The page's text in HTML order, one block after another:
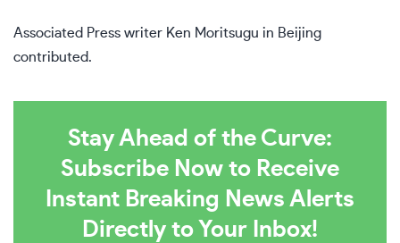
Associated Press writer Ken Moritsugu in Beijing
contributed.
Stay Ahead of the Curve:
Subscribe Now to Receive
Instant Breaking News Alerts
Directly to Your Inbox!